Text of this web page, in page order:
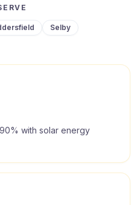
Selby
with solar energy